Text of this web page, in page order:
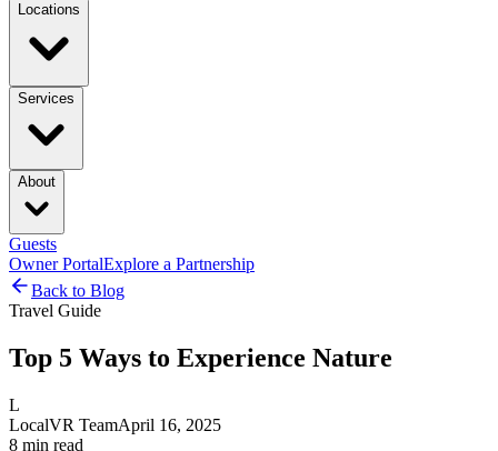
Locations
Services
About
Guests
Owner PortalExplore a Partnership
Back to Blog
Travel Guide
Top 5 Ways to Experience Nature
L
LocalVR TeamApril 16, 2025
8 min read